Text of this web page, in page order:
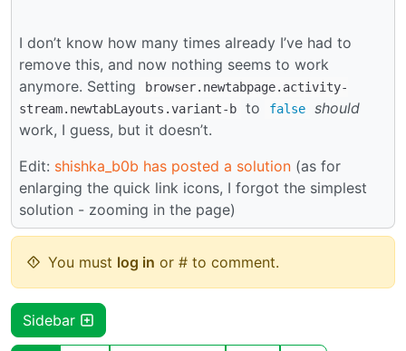
I don’t know how many times already I’ve had to
remove this, and now nothing seems to work
anymore. Setting
browser.newtabpage.activity-
stream.newtabLayouts.variant-b
to false
should
work, I guess, but it doesn’t.
Edit: shishka_b0b has posted a solution (as for
enlarging the quick link icons, I forgot the simplest
solution - zooming in the page)
You must log in or # to comment.
Sidebar